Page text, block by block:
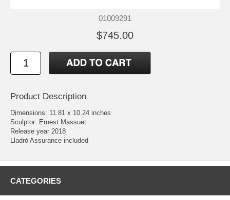
01009291
$745.00
Product Description
Dimensions: 11.81 x 10.24 inches
Sculptor: Ernest Massuet
Release year 2018
Lladró Assurance included
CATEGORIES